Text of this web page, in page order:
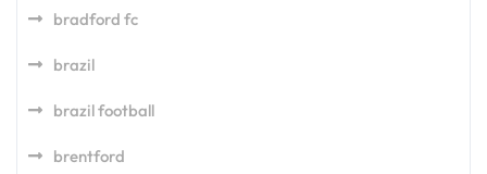
bradford fc
brazil
brazil football
brentford